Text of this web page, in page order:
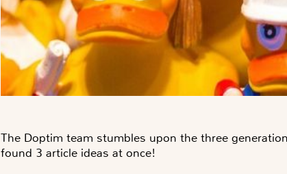
The Doptim team stumbles upon the three
found 3 article ideas at once!